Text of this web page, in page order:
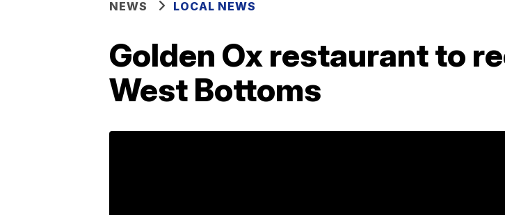
NEWS LOCAL NEWS
Golden Ox restaurant to
West Bottoms